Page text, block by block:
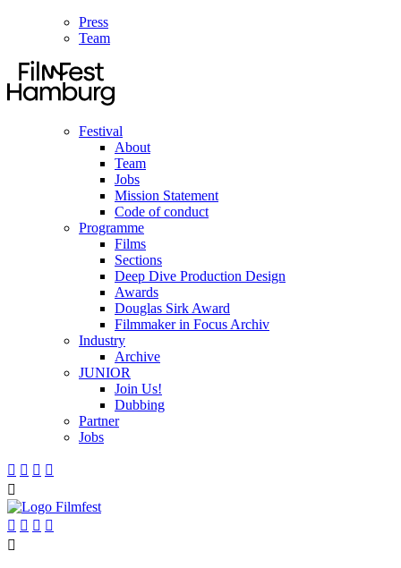
Press
Team
Festival
About
Team
Jobs
Mission Statement
Code of conduct
Programme
Films
Sections
Deep Dive Production Design
Awards
Douglas Sirk Award
Filmmaker in Focus Archiv
Industry
Archive
JUNIOR
Join Us!
Dubbing
Partner
Jobs
   

   
